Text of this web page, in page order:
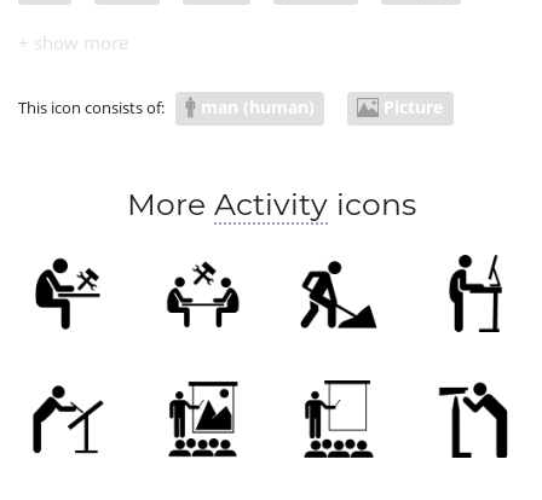
lecture
audience slide
This icon consists of: man (human) Picture
More Activityicons